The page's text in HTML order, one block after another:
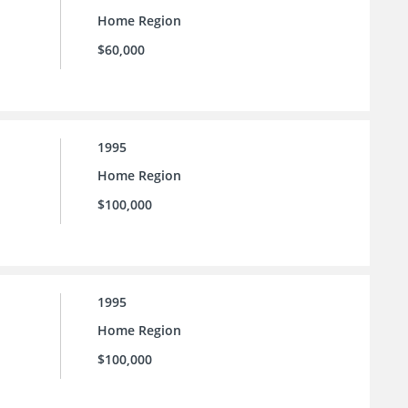
Home Region
$60,000
1995
Home Region
$100,000
1995
Home Region
$100,000